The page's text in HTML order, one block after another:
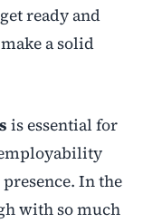
ready and
a solid
is essential for
In the
with so much